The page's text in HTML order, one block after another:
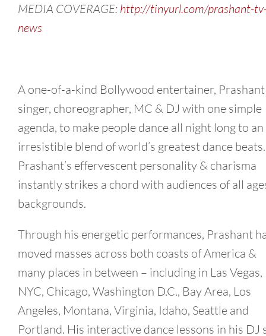
MEDIA COVERAGE: http://tinyurl.com/prashant-
news
A one-of-a-kind Bollywood entertainer, Prashant
singer, choreographer, MC & DJ with one simple
agenda, to make people dance all night long to an
irresistible blend of world’s greatest dance beats.
Prashant’s effervescent personality & charisma
instantly strikes a chord with audiences of all
backgrounds.
Through his energetic performances, Prashant
moved masses across both coasts of America &
many places in between – including in Las Vegas,
NYC, Chicago, Washington D.C., Bay Area, Los
Angeles, Montana, Virginia, Idaho, Seattle and
Portland. His interactive dance lessons in his DJ